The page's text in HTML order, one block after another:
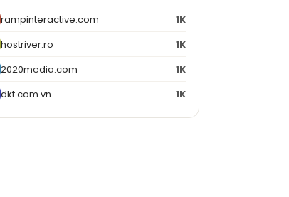
rampinteractive.com 1K
hostriver.ro 1K
2020media.com 1K
dkt.com.vn 1K